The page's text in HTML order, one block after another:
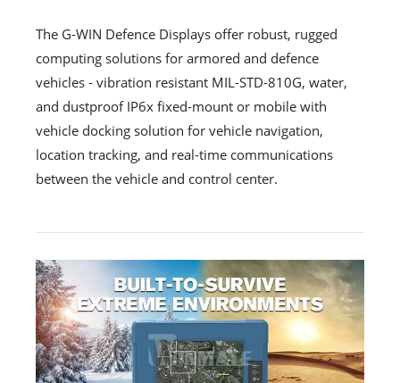
The G-WIN Defence Displays offer robust, rugged
computing solutions for armored and defence
vehicles - vibration resistant MIL-STD-810G, water,
and dustproof IP6x fixed-mount or mobile with
vehicle docking solution for vehicle navigation,
location tracking, and real-time communications
between the vehicle and control center.